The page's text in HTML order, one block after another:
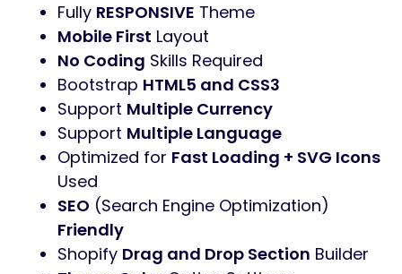
Fully RESPONSIVE Theme
Mobile First Layout
No Coding Skills Required
Bootstrap HTML5 and CSS3
Support Multiple Currency
Support Multiple Language
Optimized for Fast Loading + SVG Icons
Used
SEO (Search Engine Optimization)
Friendly
Shopify Drag and Drop Section Builder